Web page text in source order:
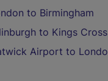
to Birmingham
to Kings Cross
Airport to